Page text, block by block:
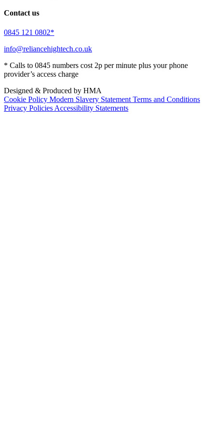
Contact us
0845 121 0802*
info@reliancehightech.co.uk
* Calls to 0845 numbers cost 2p per minute plus your phone
provider’s access charge
Designed & Produced by HMA
Cookie Policy Modern Slavery Statement Terms and Conditions
Privacy Policies Accessibility Statements